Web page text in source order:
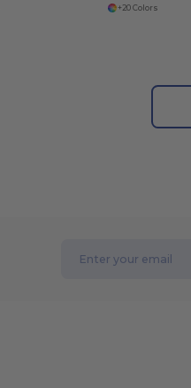
+20 Colors